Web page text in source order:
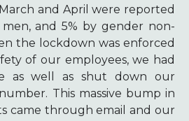
and April were reported
and 5% by gender non-
the lockdown was enforced
of our employees, we had
as well as shut down our
This massive bump in
came through email and our